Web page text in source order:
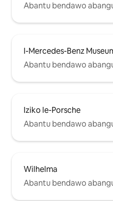
Abantu bendawo
I-Mercedes-Benz
Abantu bendawo
Iziko le-Porsche
Abantu bendawo
Wilhelma
Abantu bendawo